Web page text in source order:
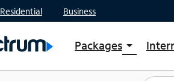
Residential Business
Packages arrow_drop_down
Shop Packages